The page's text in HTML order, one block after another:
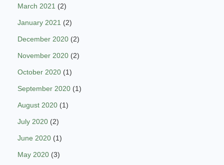
March 2021 (2)
January 2021 (2)
December 2020 (2)
November 2020 (2)
October 2020 (1)
September 2020 (1)
August 2020 (1)
July 2020 (2)
June 2020 (1)
May 2020 (3)